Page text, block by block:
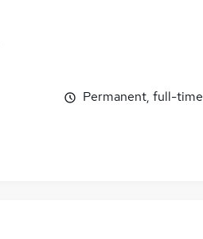
Permanent, full-time